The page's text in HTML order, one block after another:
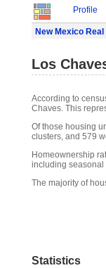
Profile
New Mexico
Los
According to
Chaves. This
Of those housing
clusters, and 579
Homeownership
including seasonal
The majority of
Statistics